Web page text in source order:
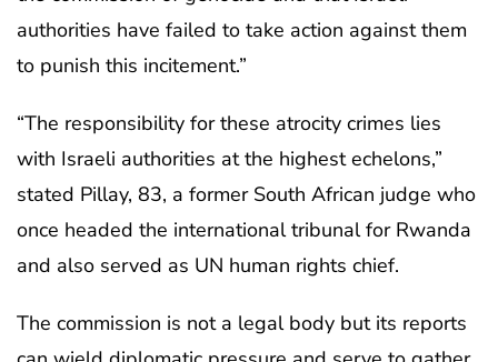
authorities have failed to take action against them
to punish this incitement.”
“The responsibility for these atrocity crimes lies
with Israeli authorities at the highest echelons,”
stated Pillay, 83, a former South African judge who
once headed the international tribunal for Rwanda
and also served as UN human rights chief.
The commission is not a legal body but its reports